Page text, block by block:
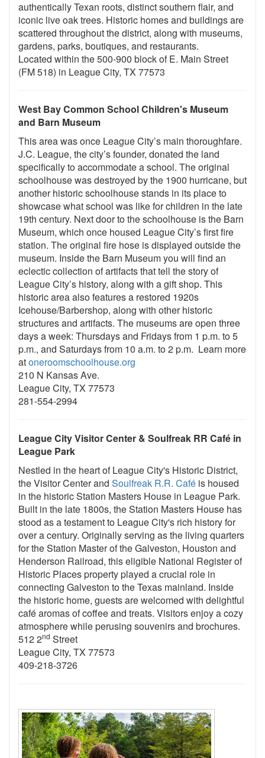
authentically Texan roots, distinct southern flair, and
iconic live oak trees. Historic homes and buildings are
scattered throughout the district, along with museums,
gardens, parks, boutiques, and restaurants.
Located within the 500-900 block of E. Main Street
(FM 518) in League City, TX 77573
West Bay Common School Children's Museum
and Barn Museum
This area was once League City’s main thoroughfare.
J.C. League, the city’s founder, donated the land
specifically to accommodate a school. The original
schoolhouse was destroyed by the 1900 hurricane, but
another historic schoolhouse stands in its place to
showcase what school was like for children in the late
19th century. Next door to the schoolhouse is the Barn
Museum, which once housed League City’s first fire
station. The original fire hose is displayed outside the
museum. Inside the Barn Museum you will find an
eclectic collection of artifacts that tell the story of
League City’s history, along with a gift shop. This
historic area also features a restored 1920s
Icehouse/Barbershop, along with other historic
structures and artifacts. The museums are open three
days a week: Thursdays and Fridays from 1 p.m. to 5
p.m., and Saturdays from 10 a.m. to 2 p.m. Learn more
atoneroomschoolhouse.org
210 N Kansas Ave.
League City, TX 77573
281-554-2994
League City Visitor Center & Soulfreak RR Café in
League Park
Nestled in the heart of League City's Historic District,
the Visitor Center and Soulfreak R.R. Café is housed
in the historic Station Masters House in League Park.
Built in the late 1800s, the Station Masters House has
stood as a testament to League City's rich history for
over a century. Originally serving as the living quarters
for the Station Master of the Galveston, Houston and
Henderson Railroad, this eligible National Register of
Historic Places property played a crucial role in
connecting Galveston to the Texas mainland. Inside
the historic home, guests are welcomed with delightful
café aromas of coffee and treats. Visitors enjoy a cozy
atmosphere while perusing souvenirs and brochures.
512 2nd Street
League City, TX 77573
409-218-3726